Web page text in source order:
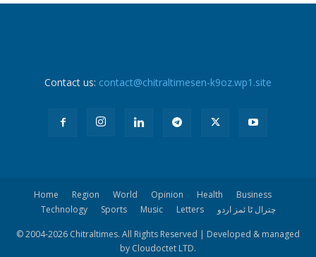
Contact us: contact@chitraltimesen-k9oz.wp1.site
Home Region World Opinion Health
Business
Technology
Sports Music Letters چترال ٹا ئمز اردو
© 2004-2026 Chitraltimes. All Rights Reserved | Developed & managed
by Cloudoctet LTD.